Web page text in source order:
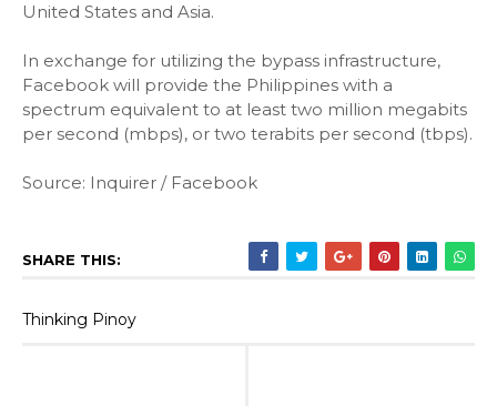
United States and Asia.
In exchange for utilizing the bypass infrastructure,
Facebook will provide the Philippines with a
spectrum equivalent to at least two million megabits
per second (mbps), or two terabits per second (tbps).
Source: Inquirer / Facebook
SHARE THIS:
Thinking Pinoy